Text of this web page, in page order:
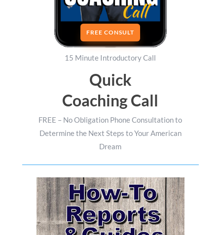
FREE CONSULT
15 Minute Introductory Call
Quick
Coaching Call
FREE – No Obligation Phone Consultation to
Determine the Next Steps to Your American
Dream